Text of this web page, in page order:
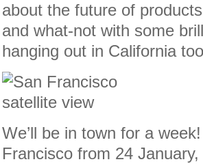
about the future of
and what-not with some
hanging out in California
We’ll be in town for a
Francisco from 24